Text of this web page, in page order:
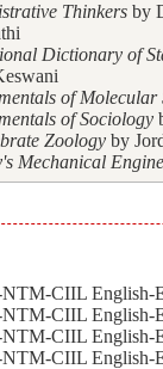
Thinkers by
Dictionary of
of Molecular
of Sociology
Zoology by
Mechanical
NTM-CIIL English-
NTM-CIIL English-
NTM-CIIL English-
NTM-CIIL English-